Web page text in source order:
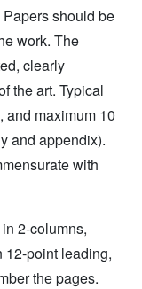
should be
work. The
clearly
the art. Typical
and maximum 10
and appendix).
with
2-columns,
12-point leading,
the pages.